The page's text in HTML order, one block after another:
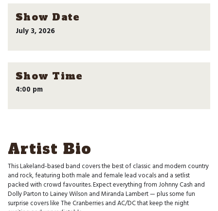
Show Date
July 3, 2026
Show Time
4:00 pm
Artist Bio
This Lakeland-based band covers the best of classic and modern country
and rock, featuring both male and female lead vocals and a setlist
packed with crowd favourites. Expect everything from Johnny Cash and
Dolly Parton to Lainey Wilson and Miranda Lambert — plus some fun
surprise covers like The Cranberries and AC/DC that keep the night